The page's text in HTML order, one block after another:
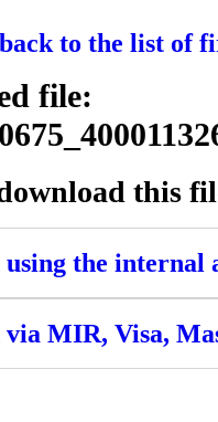
to the list of
file:
this
the internal
via MIR, Visa,